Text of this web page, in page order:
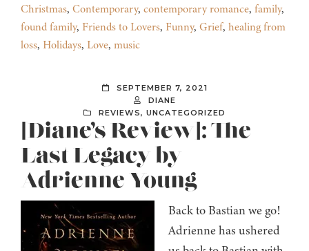
Christmas, Contemporary, contemporary romance, family,
found family, Friends to Lovers, Funny, Grief, healing from
loss, Holidays, Love, music
SEPTEMBER 7, 2021
DIANE
REVIEWS, UNCATEGORIZED
[Diane’s Review]: The
Last Legacy by
Adrienne Young
Back to Bastian we go!
Adrienne has ushered